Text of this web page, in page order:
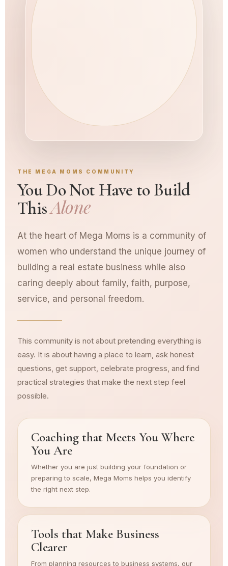
THE MEGA MOMS COMMUNITY
You Do Not Have to Build
ThisAlone
At the heart of Mega Moms is a community of
women who understand the unique journey of
building a real estate business while also
caring deeply about family, faith, purpose,
service, and personal freedom.
This community is not about pretending everything is
easy. It is about having a place to learn, ask honest
questions, get support, celebrate progress, and find
practical strategies that make the next step feel
possible.
Coaching that Meets You Where
You Are
Whether you are just building your foundation or
preparing to scale, Mega Moms helps you identify
the right next step.
Tools that Make Business
Clearer
From planning resources to business systems, our